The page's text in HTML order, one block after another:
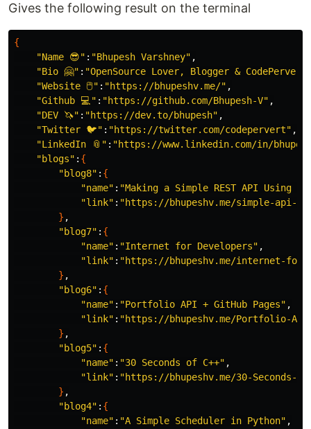
Gives the following result on the terminal
{
"Name 😎" : "Bhupesh Varshney" ,
"Bio 🤗" : "OpenSource Lover, Blogger &
"Website 🖱" : "https://bhupeshv.me/" ,
"Github 💻" : "https://github.com/Bhupesh-V" ,
"DEV 🦄" : "https://dev.to/bhupesh" ,
"Twitter 🐦" : "https://twitter.com/codepervert" ,
"LinkedIn 📎" : "https://www.linkedin.com/in/
"blogs" : {
"blog8" : {
"name" : "Making a Simple REST API Using
"link" : "https://bhupeshv.me/simple-api-
} ,
"blog7" : {
"name" : "Internet for Developers" ,
"link" : "https://bhupeshv.me/internet-for-
} ,
"blog6" : {
"name" : "Portfolio API + GitHub Pages" ,
"link" : "https://bhupeshv.me/Portfolio-
} ,
"blog5" : {
"name" : "30 Seconds of C++" ,
"link" : "https://bhupeshv.me/30-Seconds-
} ,
"blog4" : {
"name" : "A Simple Scheduler in Python" ,